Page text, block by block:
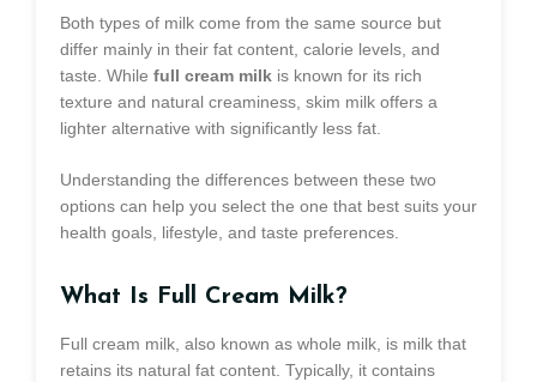
Both types of milk come from the same source but
differ mainly in their fat content, calorie levels, and
taste. While full cream milk is known for its rich
texture and natural creaminess, skim milk offers a
lighter alternative with significantly less fat.
Understanding the differences between these two
options can help you select the one that best suits your
health goals, lifestyle, and taste preferences.
What Is Full Cream Milk?
Full cream milk, also known as whole milk, is milk that
retains its natural fat content. Typically, it contains